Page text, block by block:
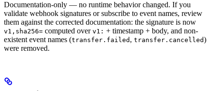
Documentation-only — no runtime behavior changed. If you
validate webhook signatures or subscribe to event names, review
them against the corrected documentation: the signature is now
v1,sha256= computed over v1: + timestamp + body, and non-
existent event names (transfer.failed , transfer.cancelled)
were removed.